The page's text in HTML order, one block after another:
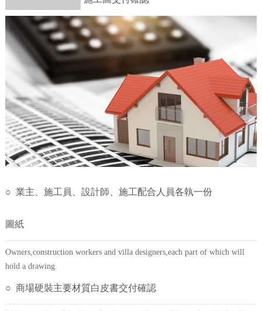
○ 業主、施工員、設計師、施工配合人員各執一份
圖紙
Owners,construction workers and villa designers,each part of which will
hold a drawing.
○ 商場硬裝主要材質白皮書交付確認